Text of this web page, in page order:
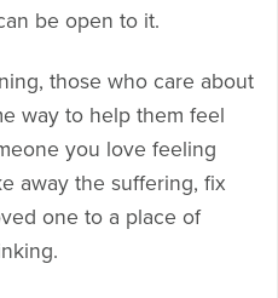
be open to it.
those who care about
way to help them feel
you love feeling
away the suffering, fix
one to a place of